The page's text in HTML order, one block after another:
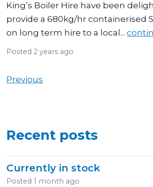
King’s Boiler Hire have been
provide a 680kg/hr containerised
on long term hire to a local...
Posted2 years ago
Previous
Recent posts
Currently in stock
Posted1 month ago